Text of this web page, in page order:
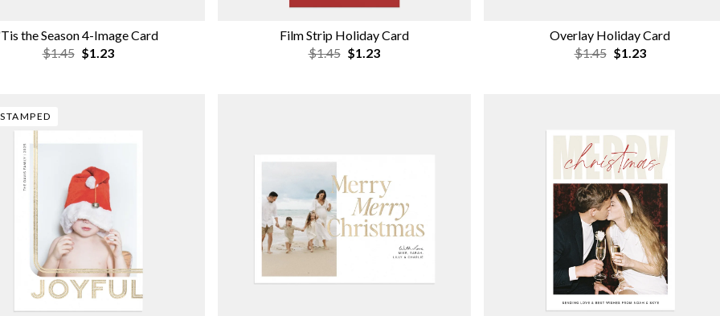
the Season 4-Image Card
$1.45 $1.23
Film Strip Holiday Card
$1.45 $1.23
Overlay Holiday Card
$1.45 $1.23